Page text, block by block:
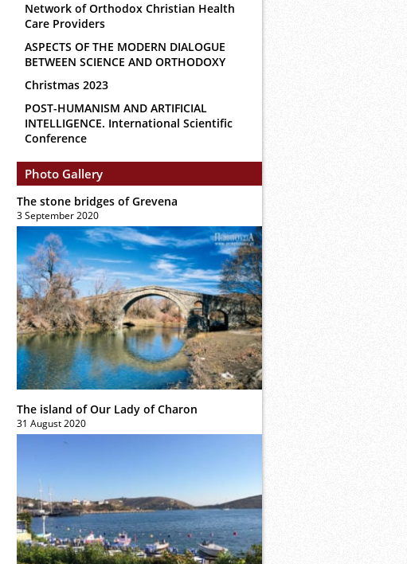
Network of Orthodox Christian Health
Care Providers
ASPECTS OF THE MODERN DIALOGUE
BETWEEN SCIENCE AND ORTHODOXY
Christmas 2023
POST-HUMANISM AND ARTIFICIAL
INTELLIGENCE. International Scientific
Conference
Photo Gallery
The stone bridges of Grevena
3 September 2020
The island of Our Lady of Charon
31 August 2020